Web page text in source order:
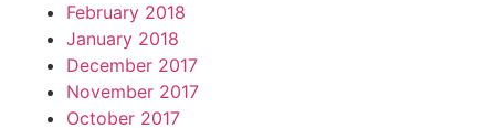
February 2018
January 2018
December 2017
November 2017
October 2017